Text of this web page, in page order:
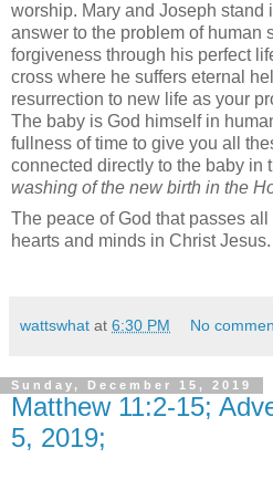
worship. Mary and Joseph stand
answer to the problem of human
forgiveness through his perfect
cross where he suffers eternal
resurrection to new life as your
The baby is God himself in
fullness of time to give you all
connected directly to the baby in
washing of the new birth in the
The peace of God that passes
hearts and minds in Christ
wattswhat at 6:30 PM No
Sunday, December 15, 2019
Matthew 11:2-15;
5, 2019;